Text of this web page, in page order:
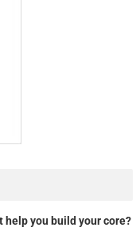
help you build your core?